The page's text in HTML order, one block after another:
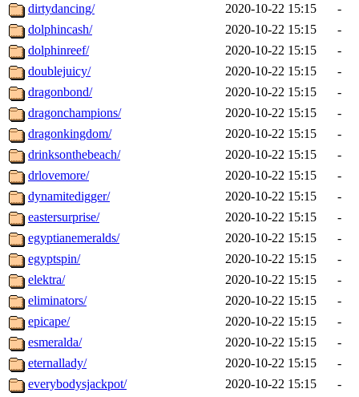
dirtydancing/
2020-10-22 15:15
-
dolphincash/
2020-10-22 15:15
-
dolphinreef/
2020-10-22 15:15
-
doublejuicy/
2020-10-22 15:15
-
dragonbond/
2020-10-22 15:15
-
dragonchampions/
2020-10-22 15:15
-
dragonkingdom/
2020-10-22 15:15
-
drinksonthebeach/
2020-10-22 15:15
-
drlovemore/
2020-10-22 15:15
-
dynamitedigger/
2020-10-22 15:15
-
eastersurprise/
2020-10-22 15:15
-
egyptianemeralds/
2020-10-22 15:15
-
egyptspin/
2020-10-22 15:15
-
elektra/
2020-10-22 15:15
-
eliminators/
2020-10-22 15:15
-
epicape/
2020-10-22 15:15
-
esmeralda/
2020-10-22 15:15
-
eternallady/
2020-10-22 15:15
-
everybodysjackpot/
2020-10-22 15:15
-